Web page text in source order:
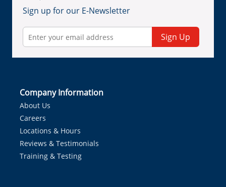
Sign up for our E-Newsletter
Sign Up
Company Information
About Us
Careers
Locations & Hours
Reviews & Testimonials
Training & Testing